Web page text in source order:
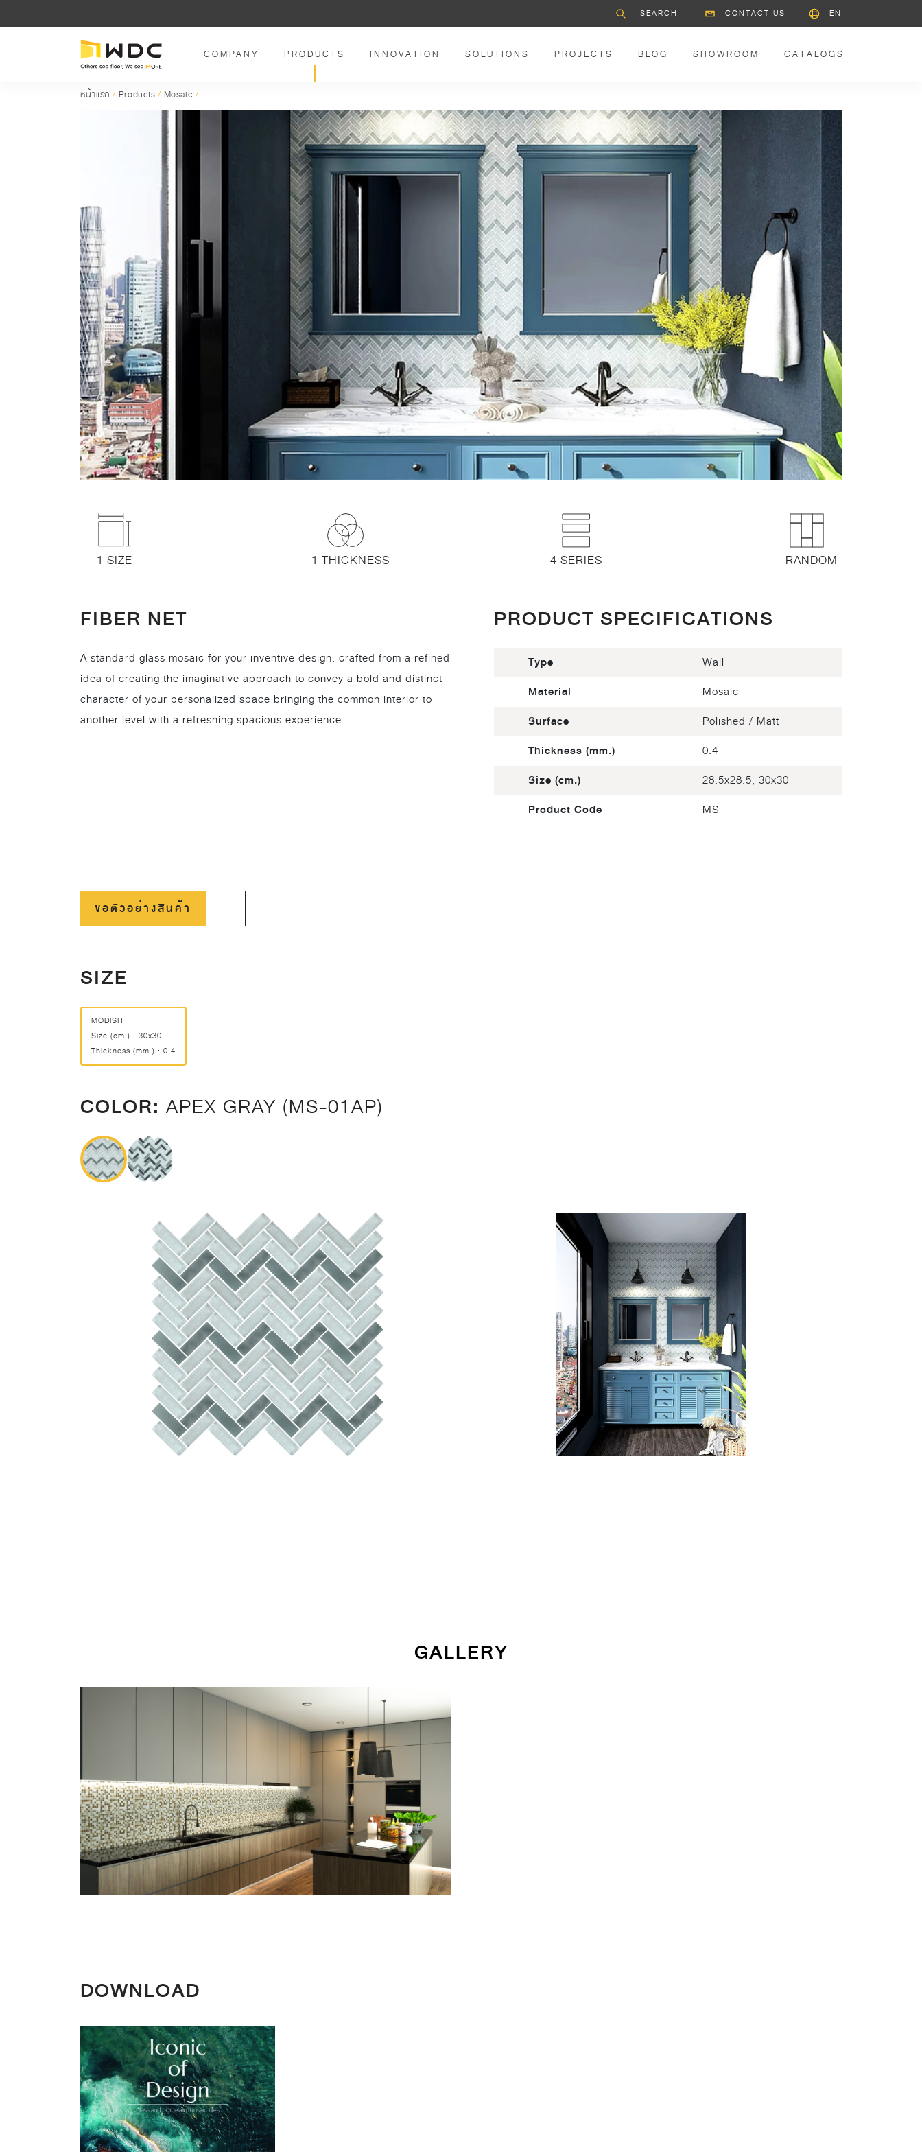
CONTACT US EN
COMPANY PRODUCTS INNOVATION SOLUTIONS PROJECTS BLOG SHOWROOM CATALOGS
หน้าแรก / Products / Mosaic /
1 SIZE 1 THICKNESS 4 SERIES - RANDOM
FIBER NET
A standard glass mosaic for your inventive design: crafted from a refined
idea of creating the imaginative approach to convey a bold and distinct
character of your personalized space bringing the common interior to
another level with a refreshing spacious experience.
PRODUCT SPECIFICATIONS
Type Wall
Material Mosaic
Surface Polished / Matt
Thickness (mm.) 0.4
Size (cm.) 28.5x28.5, 30x30
Product Code MS
ขอตัวอย่างสินค้า
SIZE
MODISH
Size (cm.) : 30x30
Thickness (mm.) : 0.4
COLOR: APEX GRAY (MS-01AP)
GALLERY
DOWNLOAD